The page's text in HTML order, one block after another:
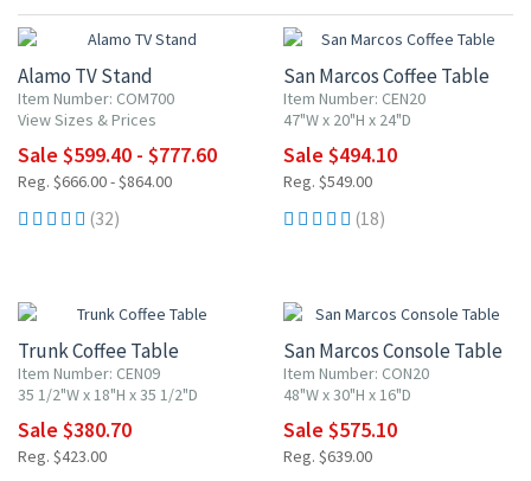
Alamo TV Stand
Item Number: COM700
View Sizes & Prices
Sale $599.40 - $777.60
Reg. $666.00 - $864.00
(32)
San Marcos Coffee Table
Item Number: CEN20
47"W x 20"H x 24"D
Sale $494.10
Reg. $549.00
(18)
Trunk Coffee Table
Item Number: CEN09
35 1/2"W x 18"H x 35 1/2"D
Sale $380.70
Reg. $423.00
San Marcos Console Table
Item Number: CON20
48"W x 30"H x 16"D
Sale $575.10
Reg. $639.00